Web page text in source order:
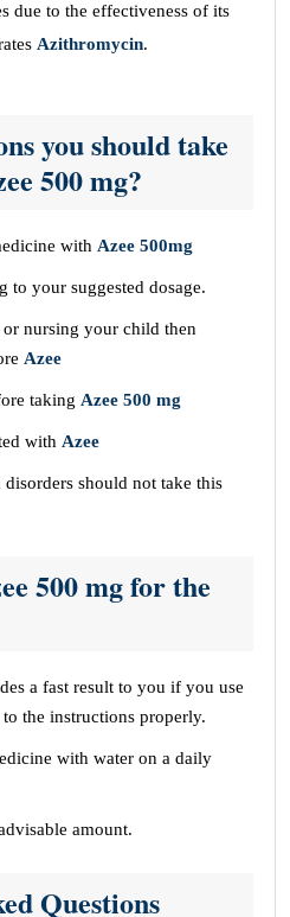
due to the effectiveness of its
Azithromycin.
you should take
500 mg?
with Azee 500mg
to your suggested dosage.
nursing your child then
Azee
taking Azee 500 mg
with Azee
should not take this
500 mg for the
a fast result to you if you use
the instructions properly.
with water on a daily
amount.
Questions